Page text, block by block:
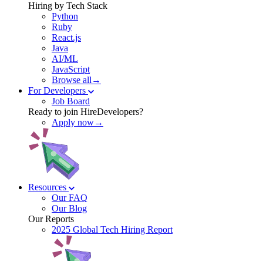
Hiring by Tech Stack
Python
Ruby
React.js
Java
AI/ML
JavaScript
Browse all→
For Developers
Job Board
Ready to join HireDevelopers?
Apply now→
Resources
Our FAQ
Our Blog
Our Reports
2025 Global Tech Hiring Report